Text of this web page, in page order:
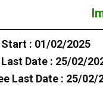
: 01/02/2025
Date : 25/02/
Last Date : 25/02/